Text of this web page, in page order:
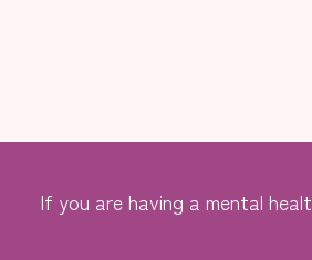
If you are having a mental